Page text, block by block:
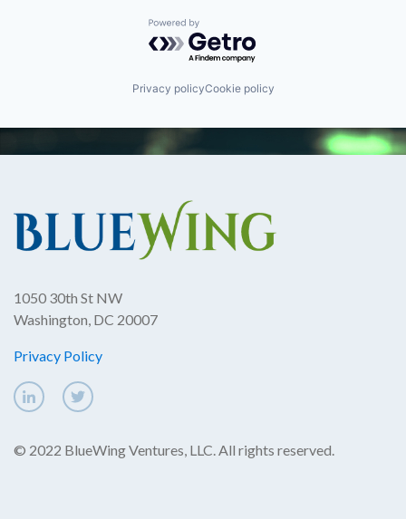
Powered by Getro.com
Privacy policyCookie policy
1050 30th St NW
Washington, DC 20007
Privacy Policy
© 2022 BlueWing Ventures, LLC. All rights reserved.